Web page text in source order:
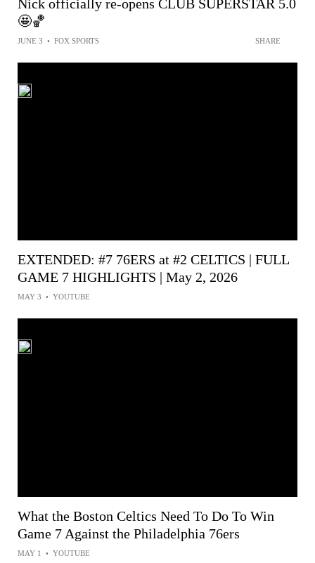
Nick officially re-opens CLUB SUPERSTAR 5.0
🤩🏀
JUNE 3 • FOX SPORTS SHARE
EXTENDED: #7 76ERS at #2 CELTICS | FULL
GAME 7 HIGHLIGHTS | May 2, 2026
MAY 3 • YOUTUBE
What the Boston Celtics Need To Do To Win
Game 7 Against the Philadelphia 76ers
MAY 1 • YOUTUBE